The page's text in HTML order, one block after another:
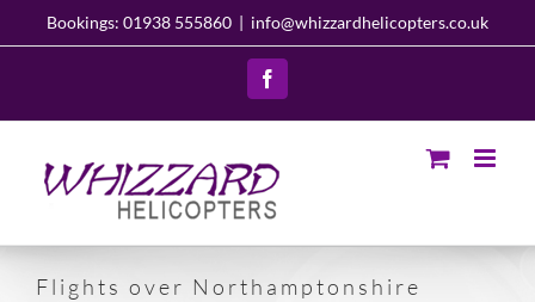
Bookings: 01938 555860 | info@whizzardhelicopters.co.uk
Facebook
Flights over Northamptonshire